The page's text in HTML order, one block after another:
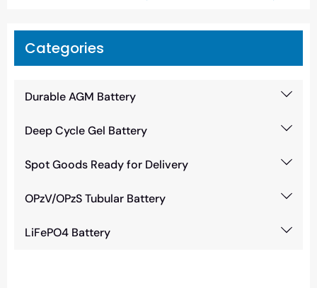
Categories
Durable AGM Battery
Deep Cycle Gel Battery
Spot Goods Ready for Delivery
OPzV/OPzS Tubular Battery
LiFePO4 Battery